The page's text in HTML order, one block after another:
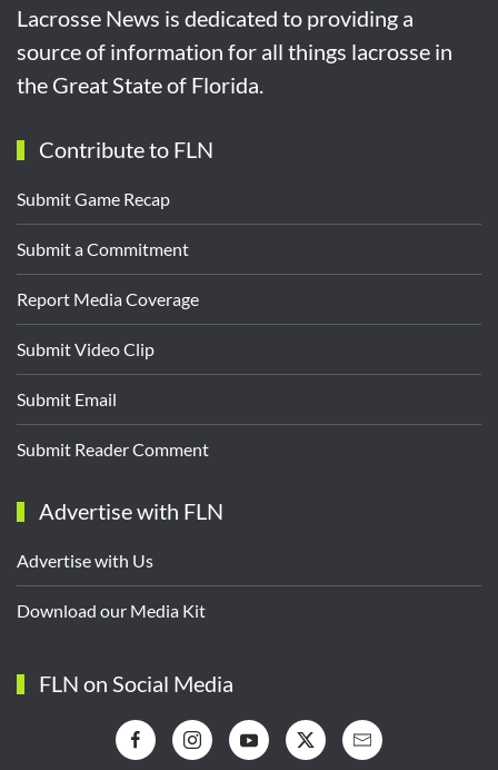
Lacrosse News is dedicated to providing a
source of information for all things lacrosse in
the Great State of Florida.
Contribute to FLN
Submit Game Recap
Submit a Commitment
Report Media Coverage
Submit Video Clip
Submit Email
Submit Reader Comment
Advertise with FLN
Advertise with Us
Download our Media Kit
FLN on Social Media